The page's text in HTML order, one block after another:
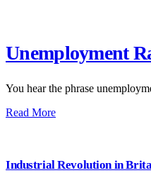
Unemployment
You hear the phrase
Read More
Industrial Revolution in